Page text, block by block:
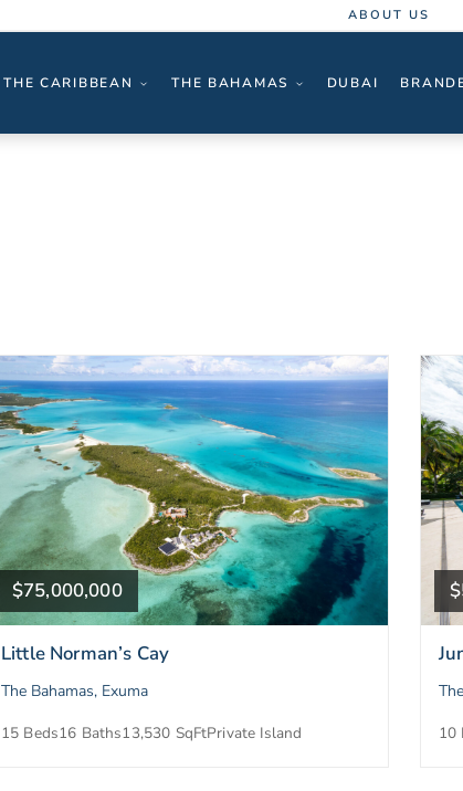
ABOUT US
THE CARIBBEAN THE BAHAMAS DUBAI
$75,000,000
Little Norman’s Cay
The Bahamas, Exuma
15 Beds16 Baths13,530 SqFtPrivate Island
10